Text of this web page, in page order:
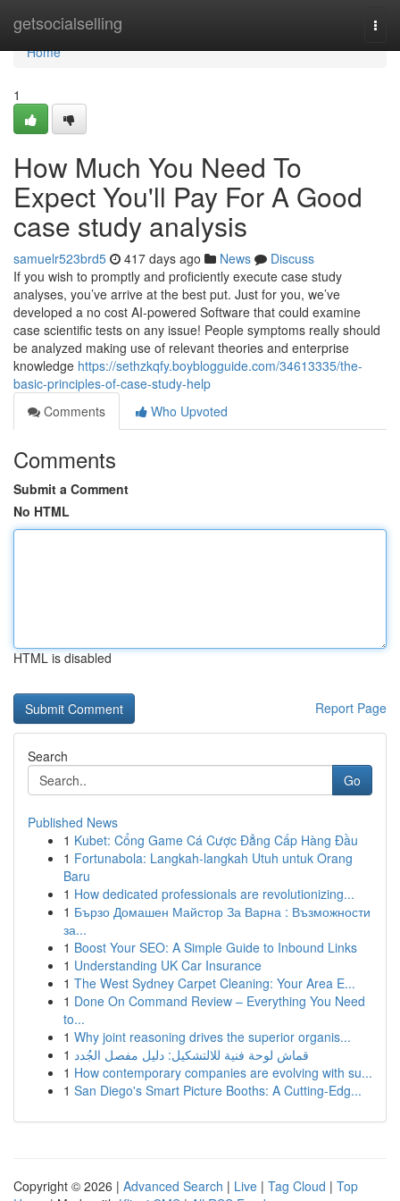
getsocialselling
Home
Home
1
How Much You Need To
Expect You'll Pay For A Good
case study analysis
samuelr523brd5 417 days ago News
Discuss
If you wish to promptly and proficiently execute case study
analyses, you’ve arrive at the best put. Just for you, we’ve
developed a no cost AI-powered Software that could examine
case scientific tests on any issue! People symptoms really should
be analyzed making use of relevant theories and enterprise
knowledge https://sethzkqfy.boyblogguide.com/34613335/the-
basic-principles-of-case-study-help
Comments
Who Upvoted
Comments
Submit a Comment
No HTML
HTML is disabled
Report Page
Search
Go
Published News
1 Kubet: Cổng Game Cá Cược Đẳng Cấp Hàng Đầu
1 Fortunabola: Langkah-langkah Utuh untuk Orang
Baru
1 How dedicated professionals are revolutionizing...
1 Бързо Домашен Майстор За Варна : Възможности
за...
1 Boost Your SEO: A Simple Guide to Inbound Links
1 Understanding UK Car Insurance
1 The West Sydney Carpet Cleaning: Your Area E...
1 Done On Command Review – Everything You Need
to...
1 Why joint reasoning drives the superior organis...
1 قماش لوحة فنية للالتشكيل: دليل مفصل الجُدد
1 How contemporary companies are evolving with su...
1 San Diego's Smart Picture Booths: A Cutting-Edg...
Copyright © 2026 | Advanced Search | Live | Tag Cloud | Top